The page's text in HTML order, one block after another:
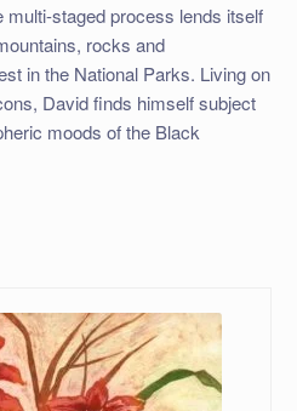
staged process lends itself
rocks and
in the National Parks. Living on
David finds himself subject
moods of the Black